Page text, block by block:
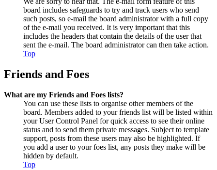
board includes safeguards to try and track users who send
such posts, so e-mail the board administrator with a full copy
of the e-mail you received. It is very important that this
includes the headers that contain the details of the user that
sent the e-mail. The board administrator can then take action.
Top
Friends and Foes
What are my Friends and Foes lists?
You can use these lists to organise other members of the
board. Members added to your friends list will be listed within
your User Control Panel for quick access to see their online
status and to send them private messages. Subject to template
support, posts from these users may also be highlighted. If
you add a user to your foes list, any posts they make will be
hidden by default.
Top